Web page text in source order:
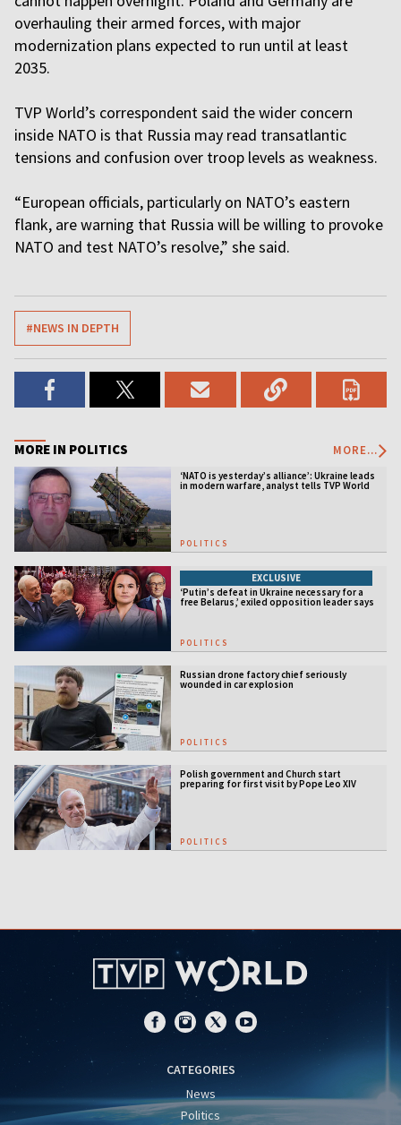
overhauling their armed forces, with major
modernization plans expected to run until at least
2035.
TVP World’s correspondent said the wider concern
inside NATO is that Russia may read transatlantic
tensions and confusion over troop levels as weakness.
“European officials, particularly on NATO’s eastern
flank, are warning that Russia will be willing to provoke
NATO and test NATO’s resolve,” she said.
#NEWS IN DEPTH
MORE IN POLITICS MORE...
‘NATO is yesterday’s alliance’: Ukraine leads
in modern warfare, analyst tells TVP World
POLITICS
EXCLUSIVE
‘Putin’s defeat in Ukraine necessary for a
free Belarus,’ exiled opposition leader says
POLITICS
Russian drone factory chief seriously
wounded in car explosion
POLITICS
Polish government and Church start
preparing for first visit by Pope Leo XIV
POLITICS
CATEGORIES
News
Politics